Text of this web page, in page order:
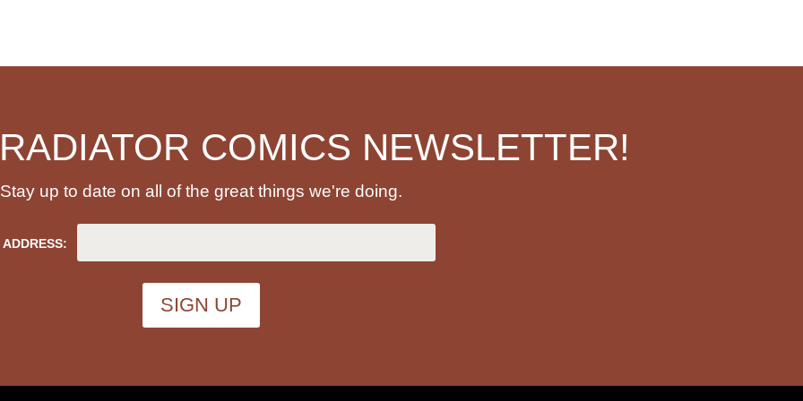
COMICS NEWSLETTER!
Stay up to date on all of the great things we're doing.